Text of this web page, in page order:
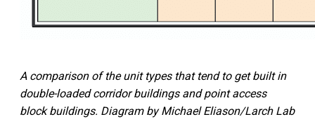
A comparison of the unit types that tend to get built in
double-loaded corridor buildings and point access
block buildings. Diagram by Michael Eliason/Larch Lab